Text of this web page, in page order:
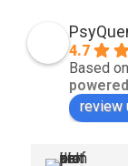
4.7
Based
review